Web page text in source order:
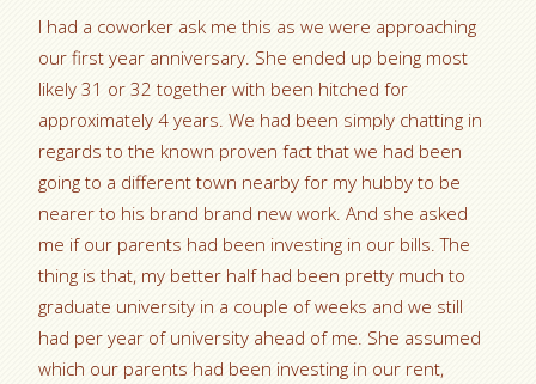
I had a coworker ask me this as we were approaching
our first year anniversary. She ended up being most
likely 31 or 32 together with been hitched for
approximately 4 years. We had been simply chatting in
regards to the known proven fact that we had been
going to a different town nearby for my hubby to be
nearer to his brand brand new work. And she asked
me if our parents had been investing in our bills. The
thing is that, my better half had been pretty much to
graduate university in a couple of weeks and we still
had per year of university ahead of me. She assumed
which our parents had been investing in our rent,